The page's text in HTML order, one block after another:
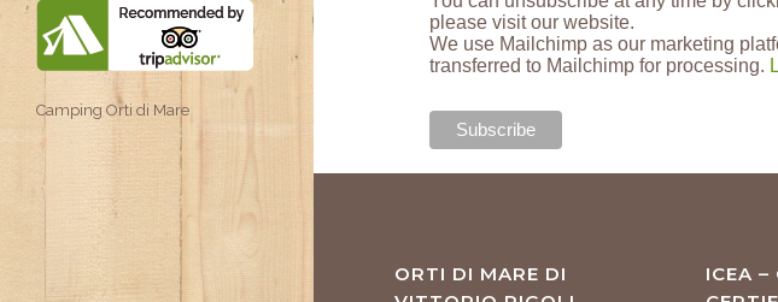
Camping Orti di Mare
please visit our website.
We use Mailchimp as our marketing
transferred to Mailchimp for processing.
ORTI DI MARE DI
ICEA –